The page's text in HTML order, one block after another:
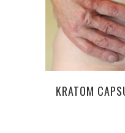
KRATOM